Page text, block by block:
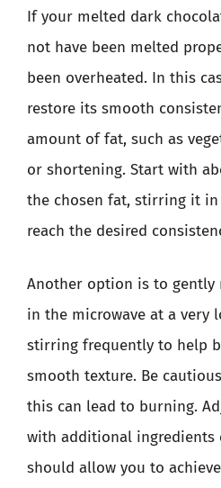
If your melted dark
not have been melted
been overheated. In this
restore its smooth
amount of fat, such as
or shortening. Start with
the chosen fat, stirring it
reach the desired
Another option is to gently
in the microwave at a very
stirring frequently to help
smooth texture. Be
this can lead to burning.
with additional ingredients
should allow you to